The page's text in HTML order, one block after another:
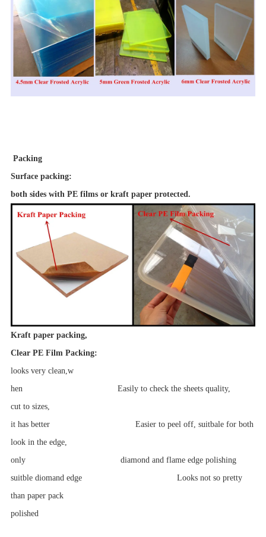
Packing
Surface packing:
both sides with PE films or kraft paper protected.
Kraft paper packing,
Clear PE Film Packing:
looks very clean,w
hen Easily to check the sheets quality,
cut to sizes,
it has better Easier to peel off, suitbale for both
look in the edge,
only diamond and flame edge polishing
suitble diomand edge Looks not so pretty
than paper pack
polished